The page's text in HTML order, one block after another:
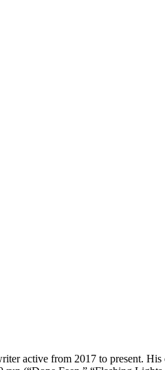
active from 2017 to present.